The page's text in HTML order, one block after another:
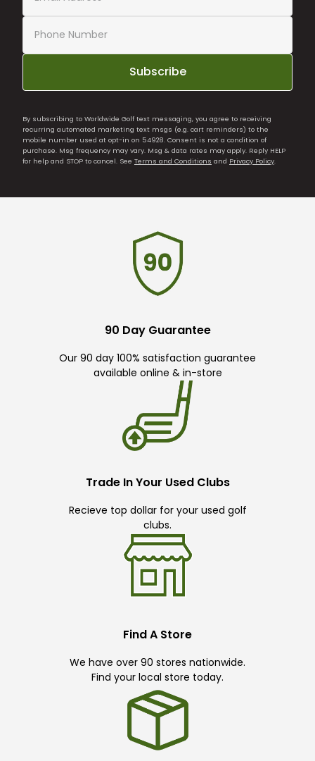
Subscribe
By subscribing to Worldwide Golf text messaging, you agree to receiving
recurring automated marketing text msgs (e.g. cart reminders) to the
mobile number used at opt-in on 54928. Consent is not a condition of
purchase. Msg frequency may vary. Msg & data rates may apply. Reply HELP
for help and STOP to cancel. See Terms and Conditions and Privacy Policy.
90 Day Guarantee
Our 90 day 100% satisfaction guarantee
available online & in-store
Trade In Your Used Clubs
Recieve top dollar for your used golf
clubs.
Find A Store
We have over 90 stores nationwide.
Find your local store today.